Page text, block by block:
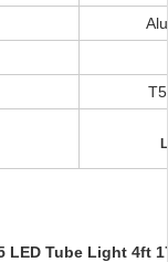
Tube Light 4ft